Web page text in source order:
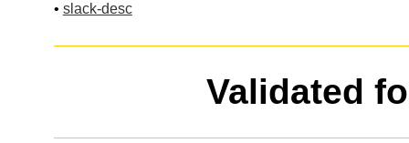
• slack-desc
Validated